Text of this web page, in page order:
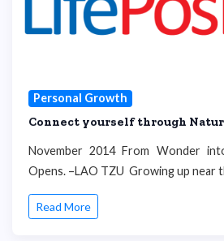
Personal Growth
Connect yourself through
November 2014 From Wonder
Opens. –LAO TZU Growing up near
Read More